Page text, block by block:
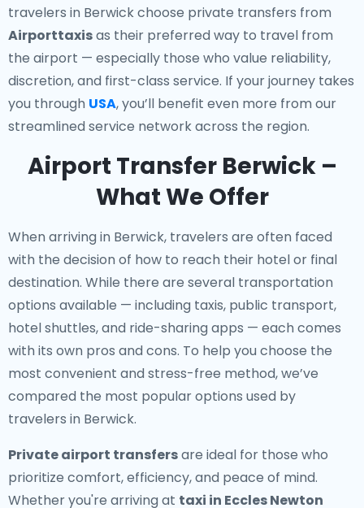
travelers in Berwick choose private transfers from
Airporttaxisas their preferred way to travel from
the airport — especially those who value reliability,
discretion, and first-class service. If your journey takes
you through USA, you’ll benefit even more from our
streamlined service network across the region.
Airport Transfer Berwick –
What We Offer
When arriving in Berwick, travelers are often faced
with the decision of how to reach their hotel or final
destination. While there are several transportation
options available — including taxis, public transport,
hotel shuttles, and ride-sharing apps — each comes
with its own pros and cons. To help you choose the
most convenient and stress-free method, we’ve
compared the most popular options used by
travelers in Berwick.
Private airport transfersare ideal for those who
prioritize comfort, efficiency, and peace of mind.
Whether you're arriving at taxi in Eccles Newton